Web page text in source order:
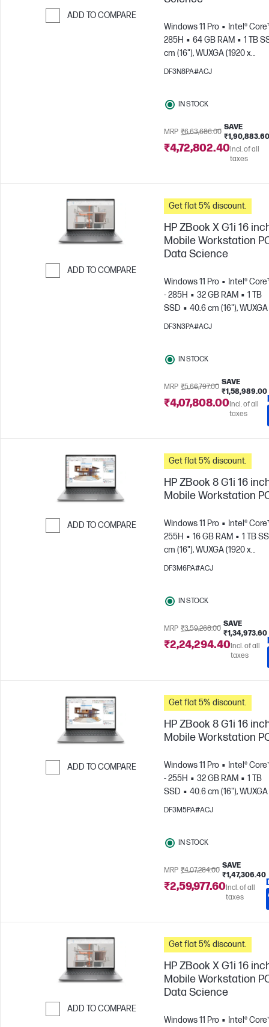
ADD TO COMPARE
Windows 11 Pro
Intel®
285H
64 GB RAM
1 TB
cm (16"), WUXGA (1920 x
1200)
NVIDIA® RTX PRO™
DF3N8PA#ACJ
IN STOCK
MRP ₹6,63,686.00
SAVE
₹1,90,883.60
₹4,72,802.40Incl. of all
taxes
ADD TO COMPARE
Get flat 5% discount.
HP ZBook X G1i 16
Mobile Workstation
Data Science
Windows 11 Pro
Intel®
- 285H
32 GB RAM
1 TB
SSD
40.6 cm (16"),
1200)
NVIDIA® RTX PRO™
DF3N3PA#ACJ
IN STOCK
MRP ₹5,66,797.00
SAVE
₹1,58,989.00
₹4,07,808.00Incl. of all
taxes
ADD TO COMPARE
Get flat 5% discount.
HP ZBook 8 G1i 16
Mobile Workstation
Windows 11 Pro
Intel®
255H
16 GB RAM
1 TB
cm (16"), WUXGA (1920 x
1200)
NVIDIA® RTX™ 500
DF3M6PA#ACJ
IN STOCK
MRP ₹3,59,268.00
SAVE
₹1,34,973.60
₹2,24,294.40Incl. of all
taxes
ADD TO COMPARE
Get flat 5% discount.
HP ZBook 8 G1i 16
Mobile Workstation
Windows 11 Pro
Intel®
- 255H
32 GB RAM
1 TB
SSD
40.6 cm (16"),
1200)
NVIDIA® RTX™ 500
DF3M5PA#ACJ
IN STOCK
MRP ₹4,07,284.00
SAVE
₹1,47,306.40
₹2,59,977.60Incl. of all
taxes
ADD TO COMPARE
Get flat 5% discount.
HP ZBook X G1i 16
Mobile Workstation
Data Science
Windows 11 Pro
Intel®